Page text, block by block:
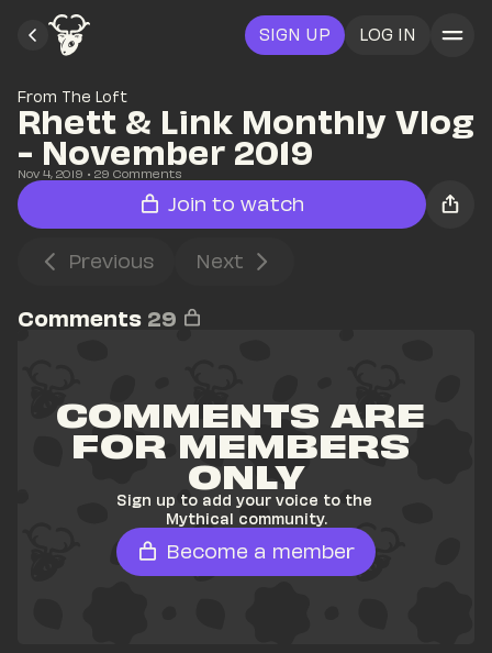
SIGN UP LOG IN
From The Loft
Rhett & Link Monthly Vlog
- November 2019
Nov 4, 2019 • 29 Comments
Join to watch
Previous Next
Comments 29
COMMENTS ARE
FOR MEMBERS
ONLY
Sign up to add your voice to the
Mythical community.
Become a member